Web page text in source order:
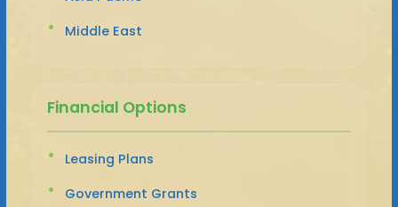
Middle East
Financial Options
Leasing Plans
Government Grants